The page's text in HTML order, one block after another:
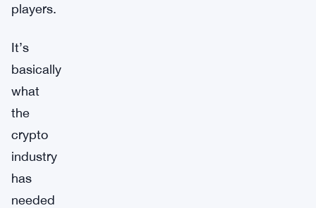
players.
It’s
basically
what
the
crypto
industry
has
needed